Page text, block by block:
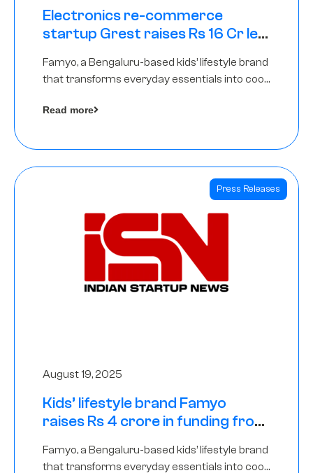
Electronics re-commerce
startup Grest raises Rs 16 Cr led
Famyo, a Bengaluru-based kids’ lifestyle brand
that transforms everyday essentials into cool
funding round led by IAN Angel Fund.
Read more
Press Releases
August 19, 2025
Kids’ lifestyle brand Famyo
raises Rs 4 crore in funding from
Famyo, a Bengaluru-based kids’ lifestyle brand
that transforms everyday essentials into cool